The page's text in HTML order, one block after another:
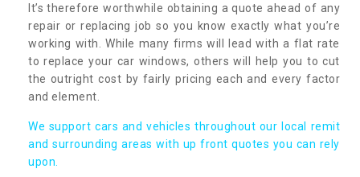
It’s therefore worthwhile obtaining a quote ahead of any
repair or replacing job so you know exactly what you’re
working with. While many firms will lead with a flat rate
to replace your car windows, others will help you to cut
the outright cost by fairly pricing each and every factor
and element.
We support cars and vehicles throughout our local remit
and surrounding areas with up front quotes you can rely
upon.